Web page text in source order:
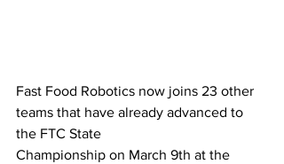
Fast Food Robotics now joins 23 other
teams that have already advanced to
the FTC State
Championship on March 9th at the